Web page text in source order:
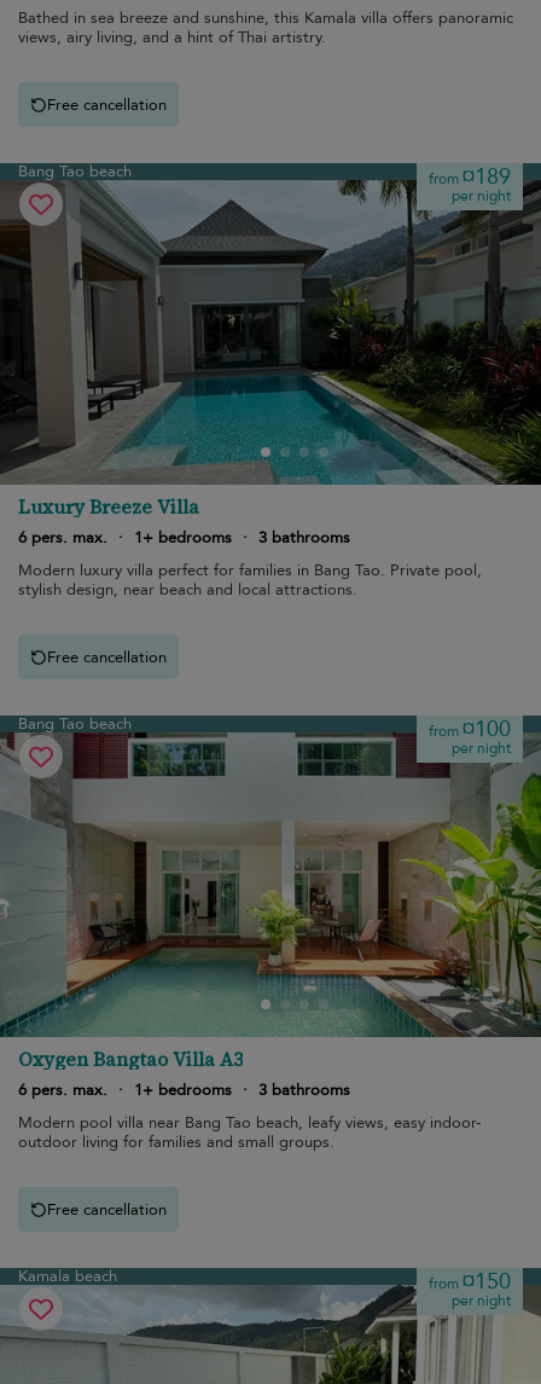
Bathed in sea breeze and sunshine, this Kamala villa offers panoramic
views, airy living, and a hint of Thai artistry.
Free cancellation
Bang Tao beach from¤189
per night
Luxury Breeze Villa
6 pers. max. · 1+ bedrooms · 3 bathrooms
Modern luxury villa perfect for families in Bang Tao. Private pool,
stylish design, near beach and local attractions.
Free cancellation
Bang Tao beach from¤100
per night
Oxygen Bangtao Villa A3
6 pers. max. · 1+ bedrooms · 3 bathrooms
Modern pool villa near Bang Tao beach, leafy views, easy indoor-
outdoor living for families and small groups.
Free cancellation
Kamala beach from¤150
per night